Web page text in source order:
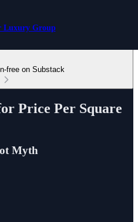
Luxury Group
free on Substack
Price Per Square
Myth